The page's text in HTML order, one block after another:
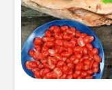
Take a cooking
you are
Make it a point